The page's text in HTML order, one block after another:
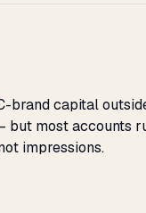
capital
most
impressions.